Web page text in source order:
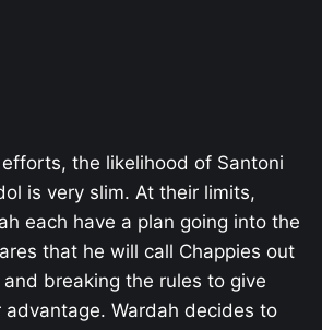
the likelihood of Santoni
is very slim. At their limits,
each have a plan going into the
that he will call Chappies out
breaking the rules to give
advantage. Wardah decides to